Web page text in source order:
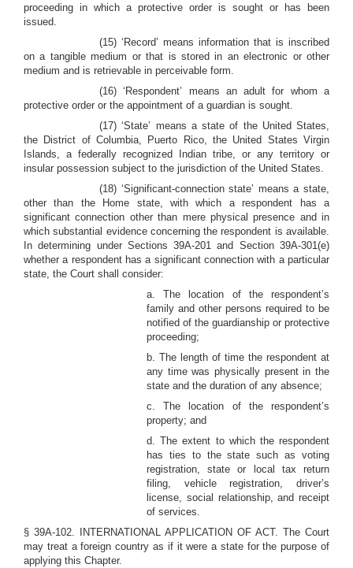
proceeding in which a protective order is sought or has been
issued.
(15) ‘Record’ means information that is inscribed
on a tangible medium or that is stored in an electronic or other
medium and is retrievable in perceivable form.
(16) ‘Respondent’ means an adult for whom a
protective order or the appointment of a guardian is sought.
(17) ‘State’ means a state of the United States,
the District of Columbia, Puerto Rico, the United States Virgin
Islands, a federally recognized Indian tribe, or any territory or
insular possession subject to the jurisdiction of the United States.
(18) ‘Significant-connection state’ means a state,
other than the Home state, with which a respondent has a
significant connection other than mere physical presence and in
which substantial evidence concerning the respondent is available.
In determining under Sections 39A-201 and Section 39A-301(e)
whether a respondent has a significant connection with a particular
state, the Court shall consider:
a. The location of the respondent’s
family and other persons required to be
notified of the guardianship or protective
proceeding;
b. The length of time the respondent at
any time was physically present in the
state and the duration of any absence;
c. The location of the respondent’s
property; and
d. The extent to which the respondent
has ties to the state such as voting
registration, state or local tax return
filing, vehicle registration, driver’s
license, social relationship, and receipt
of services.
§ 39A-102. INTERNATIONAL APPLICATION OF ACT. The Court
may treat a foreign country as if it were a state for the purpose of
applying this Chapter.